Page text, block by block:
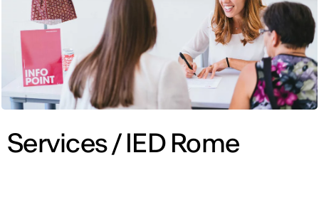
Services / IED Rome